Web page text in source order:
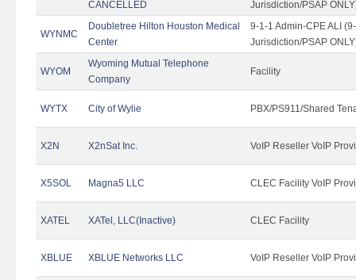
CANCELLED
Jurisdiction/PSAP
WYNMC
Doubletree Hilton Houston Medical
Center
9-1-1 Admin-CPE ALI
Jurisdiction/PSAP
WYOM
Wyoming Mutual Telephone
Company
Facility
WYTX City of Wylie PBX/PS911/Shared
X2N X2nSat Inc. VoIP Reseller VoIP
X5SOL Magna5 LLC CLEC Facility VoIP
XATEL XATel, LLC(Inactive) CLEC Facility
XBLUE XBLUE Networks LLC VoIP Reseller VoIP